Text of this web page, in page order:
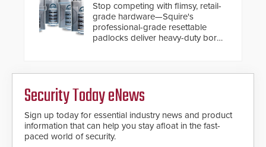
Stop competing with flimsy, retail-
grade hardware—Squire's
professional-grade resettable
padlocks deliver heavy-duty boron
Security Today eNews
Sign up today for essential industry news and product
information that can help you stay afloat in the fast-
paced world of security.